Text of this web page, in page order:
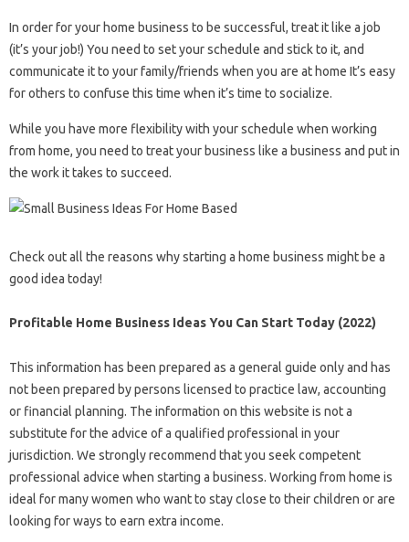
In order for your home business to be successful, treat it like a job
(it’s your job!) You need to set your schedule and stick to it, and
communicate it to your family/friends when you are at home It’s easy
for others to confuse this time when it’s time to socialize.
While you have more flexibility with your schedule when working
from home, you need to treat your business like a business and put in
the work it takes to succeed.
Check out all the reasons why starting a home business might be a
good idea today!
Profitable Home Business Ideas You Can Start Today (2022)
This information has been prepared as a general guide only and has
not been prepared by persons licensed to practice law, accounting
or financial planning. The information on this website is not a
substitute for the advice of a qualified professional in your
jurisdiction. We strongly recommend that you seek competent
professional advice when starting a business. Working from home is
ideal for many women who want to stay close to their children or are
looking for ways to earn extra income.